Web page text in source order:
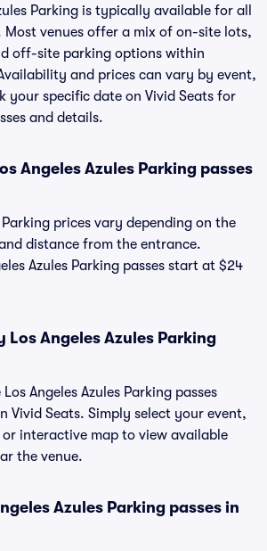
Parking is typically available for all
Most venues offer a mix of on-site lots,
off-site parking options within
and prices can vary by event,
your specific date on Vivid Seats for
and details.
Angeles Azules Parking passes
Parking prices vary depending on the
distance from the entrance.
Azules Parking passes start at $24
Los Angeles Azules Parking
Angeles Azules Parking passes
Vivid Seats. Simply select your event,
interactive map to view available
the venue.
Azules Parking passes in